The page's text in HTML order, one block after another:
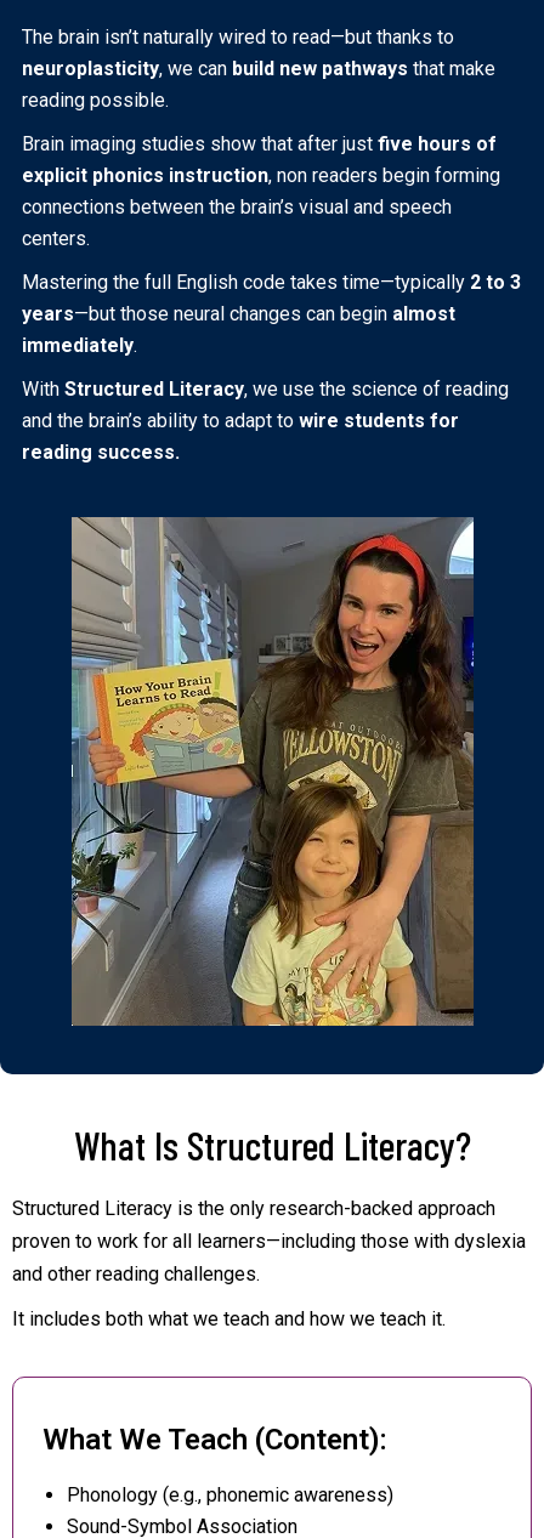
The brain isn’t naturally wired to read—but thanks to
neuroplasticity, we can build new pathways that make
reading possible.
Brain imaging studies show that after just five hours of
explicit phonics instruction, non readers begin forming
connections between the brain’s visual and speech
centers.
Mastering the full English code takes time—typically 2 to 3
years—but those neural changes can begin almost
immediately.
With Structured Literacy, we use the science of reading
and the brain’s ability to adapt towire students for
reading success.
What Is Structured Literacy?
Structured Literacy is the only research-backed approach
proven to work for all learners—including those with dyslexia
and other reading challenges.
It includes both what we teach and how we teach it.
What We Teach (Content):
Phonology (e.g., phonemic awareness)
Sound-Symbol Association